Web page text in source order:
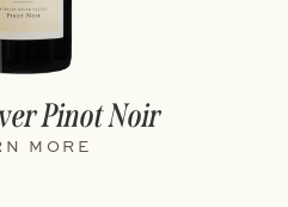
Pinot Noir
MORE